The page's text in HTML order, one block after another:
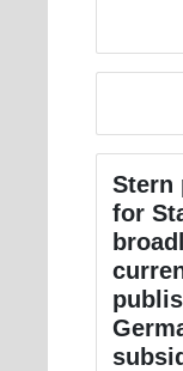
Stern
for